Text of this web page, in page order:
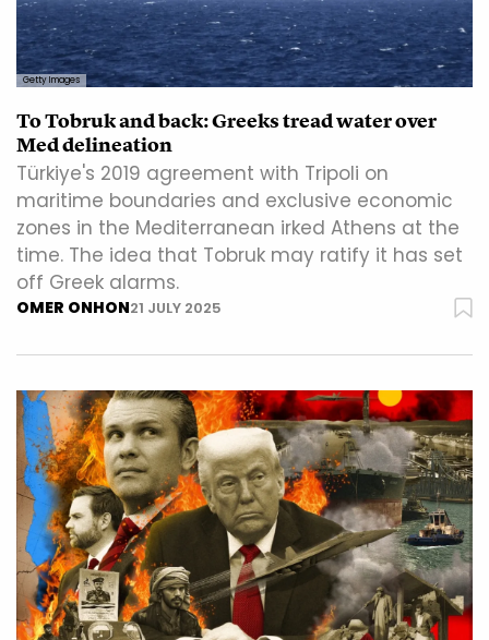
Getty Images
To Tobruk and back: Greeks tread water over
Med delineation
Türkiye's 2019 agreement with Tripoli on
maritime boundaries and exclusive economic
zones in the Mediterranean irked Athens at the
time. The idea that Tobruk may ratify it has set
off Greek alarms.
OMER ONHON21 JULY 2025